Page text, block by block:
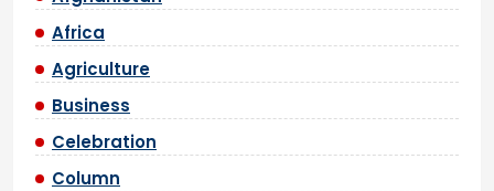
Africa
Agriculture
Business
Celebration
Column